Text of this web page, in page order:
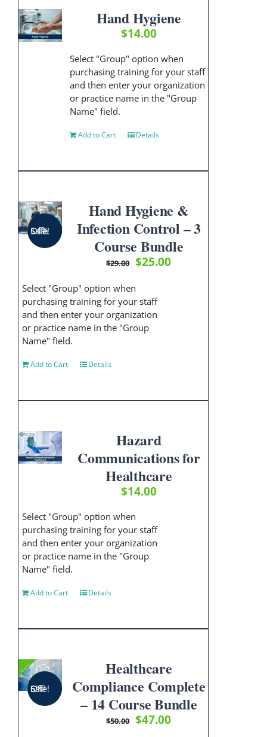
Hand Hygiene
$14.00
Select "Group" option when
purchasing training for your staff
and then enter your organization
or practice name in the "Group
Name" field.
Add to Cart Details
Sale! 14% Off!
Hand Hygiene &
Infection Control – 3
Course Bundle
$29.00 Original
was:
$29.00.
$25.00Current
Select "Group" option when
purchasing training for your staff
and then enter your organization
or practice name in the "Group
Name" field.
Add to Cart Details
Hazard
Communications for
Healthcare
$14.00
Select "Group" option when
purchasing training for your staff
and then enter your organization
or practice name in the "Group
Name" field.
Add to Cart Details
Sale! 6% Off!
Healthcare
Compliance Complete
– 14 Course Bundle
$50.00 Original
$47.00Current